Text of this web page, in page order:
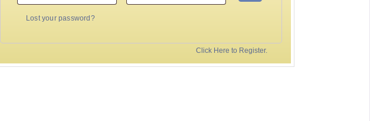
Lost your password?
Click Here to Register.